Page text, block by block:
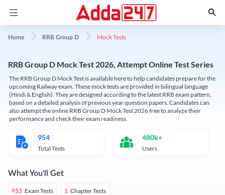
Home RRB Group D Mock Tests
RRB Group D Mock Test 2026, Attempt Online Test Series
The RRB Group D Mock Test is available here to help candidates prepare for the
upcoming Railway exam. These mock tests are provided in bilingual language
(Hindi & English). They are designed according to the latest RRB exam pattern,
based on a detailed analysis of previous year question papers. Candidates can
also attempt the online RRB Group D Mock Test 2026 free to analyze their
performance and check their exam readiness.
954
Total Tests
480k+
Users
What You'll Get
953 Exam Tests 1 Chapter Tests